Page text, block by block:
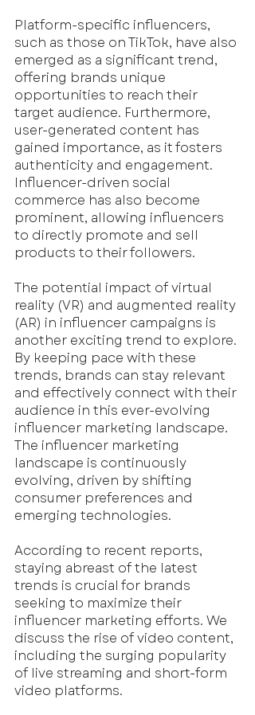
Platform-specific influencers,
such as those on TikTok, have also
emerged as a significant trend,
offering brands unique
opportunities to reach their
target audience. Furthermore,
user-generated content has
gained importance, as it fosters
authenticity and engagement.
Influencer-driven social
commerce has also become
prominent, allowing influencers
to directly promote and sell
products to their followers.
The potential impact of virtual
reality (VR) and augmented reality
(AR) in influencer campaigns is
another exciting trend to explore.
By keeping pace with these
trends, brands can stay relevant
and effectively connect with their
audience in this ever-evolving
influencer marketing landscape.
The influencer marketing
landscape is continuously
evolving, driven by shifting
consumer preferences and
emerging technologies.
According to recent reports,
staying abreast of the latest
trends is crucial for brands
seeking to maximize their
influencer marketing efforts. We
discuss the rise of video content,
including the surging popularity
of live streaming and short-form
video platforms.